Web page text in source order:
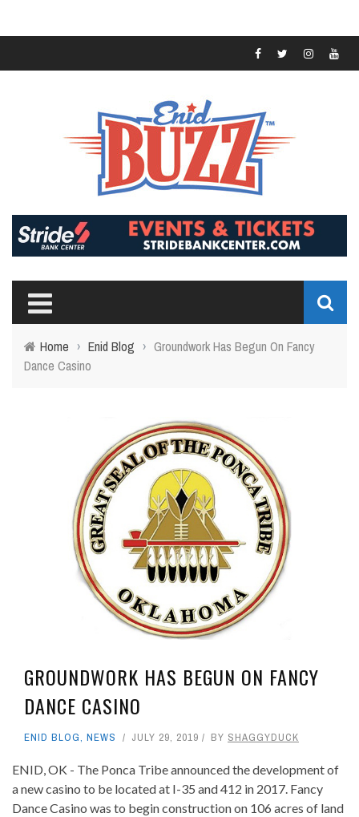
Home › Enid Blog › Groundwork Has Begun On Fancy
Dance Casino
GROUNDWORK HAS BEGUN ON FANCY
DANCE CASINO
ENID BLOG, NEWS JULY 29, 2019 BY SHAGGYDUCK
ENID, OK - The Ponca Tribe announced the development of
a new casino to be located at I-35 and 412 in 2017. Fancy
Dance Casino was to begin construction on 106 acres of land